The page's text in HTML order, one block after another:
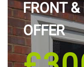
FRONT &
OFFER